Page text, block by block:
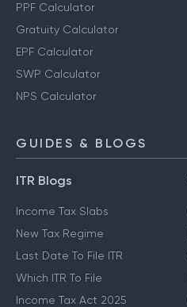
PPF Calculator
Gratuity Calculator
EPF Calculator
SWP Calculator
NPS Calculator
GUIDES & BLOGS
ITR Blogs
Income Tax Slabs
New Tax Regime
Last Date To File ITR
Which ITR To File
Income Tax Act 2025